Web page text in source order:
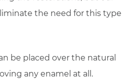
the need for this type
be placed over the natural
any enamel at all.